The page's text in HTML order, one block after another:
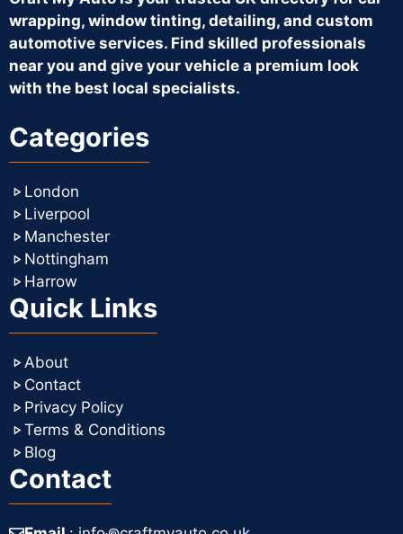
wrapping, window tinting, detailing, and custom
automotive services. Find skilled professionals
near you and give your vehicle a premium look
with the best local specialists.
Categories
London
Liverpool
Manchester
Nottingham
Harrow
Quick Links
About
Contact
Privacy Policy
Terms & Conditions
Blog
Contact